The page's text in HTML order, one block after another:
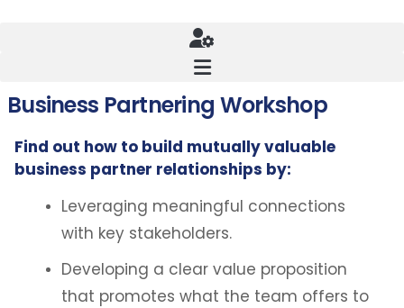
Business Partnering Workshop
Find out how to build mutually valuable
business partner relationships by:
Leveraging meaningful connections
with key stakeholders.
Developing a clear value proposition
that promotes what the team offers to